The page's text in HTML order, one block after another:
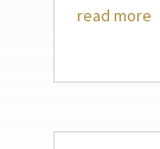
read more